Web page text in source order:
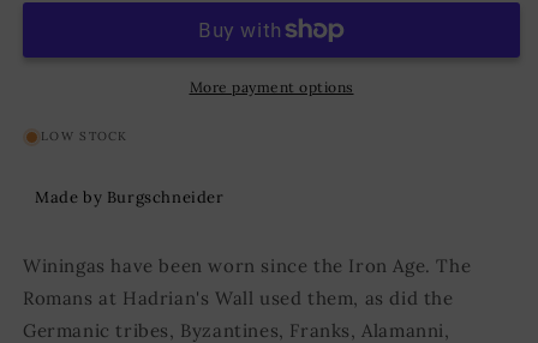
Blue
More payment options
LOW STOCK
Made by Burgschneider
Winingas have been worn since the Iron Age. The
Romans at Hadrian's Wall used them, as did the
Germanic tribes, Byzantines, Franks, Alamanni,